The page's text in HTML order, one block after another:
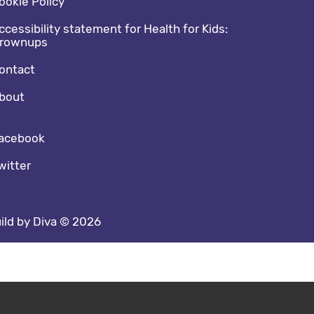
statement for Health for Kids:
media footer
by Diva © 2026